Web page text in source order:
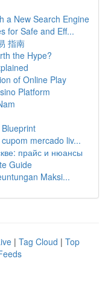
a New Search Engine
for Safe and Eff...
指南
the Hype?
of Online Play
Platform
mercado liv...
прайс и нюансы
Guide
Maksi...
| Tag Cloud | Top